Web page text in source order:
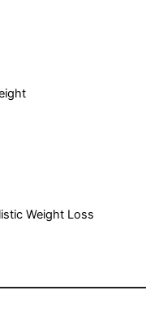
Weight Loss